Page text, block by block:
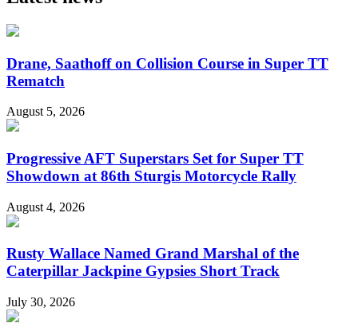
Drane, Saathoff on Collision Course in Super TT
Rematch
August 5, 2026
Progressive AFT Superstars Set for Super TT
Showdown at 86th Sturgis Motorcycle Rally
August 4, 2026
Rusty Wallace Named Grand Marshal of the
Caterpillar Jackpine Gypsies Short Track
July 30, 2026